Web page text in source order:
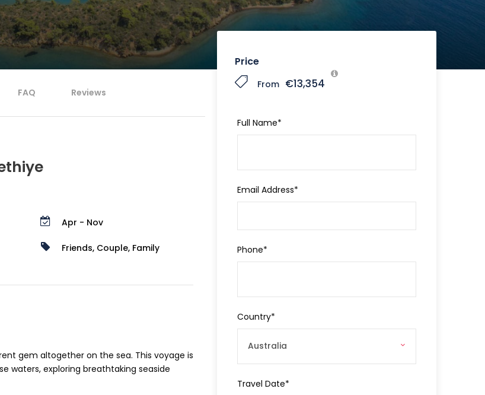
Price
From €13,354
Full Name*
Email Address*
Phone*
Country*
Travel Date*
FAQ Reviews
Apr - Nov
Friends, Couple, Family
gem altogether on the sea. This voyage is
waters, exploring breathtaking seaside